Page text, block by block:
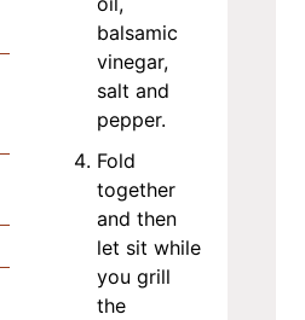
balsamic
vinegar,
salt and
pepper.
Fold
together
and then
let sit while
you grill
the